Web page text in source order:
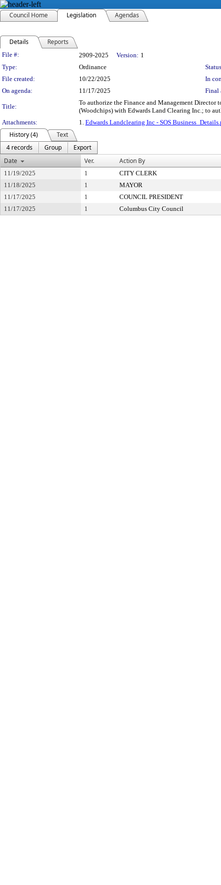
Council Home Legislation Agendas
Details Reports
Legislation Details
File #: 2909-2025 Version: 1
Type:
Ordinance
File created:
10/22/2025
In
On agenda:
11/17/2025 Final
Title:
To authorize the Finance and Management
(Woodchips) with Edwards Land Clearing Inc.; to
Attachments:
1. Edwards Landclearing Inc - SOS
History (4)
Text
4 records
Group
Export
Date
Ver. Action By
11/19/2025 1
CITY CLERK
11/18/2025
1
MAYOR
11/17/2025
1
COUNCIL PRESIDENT
11/17/2025
1 Columbus City Council